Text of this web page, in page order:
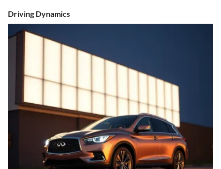
Driving Dynamics